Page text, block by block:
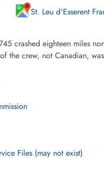
St. Leu d'Esserent
crashed eighteen miles
the crew, not Canadian,
Files (may not exist)